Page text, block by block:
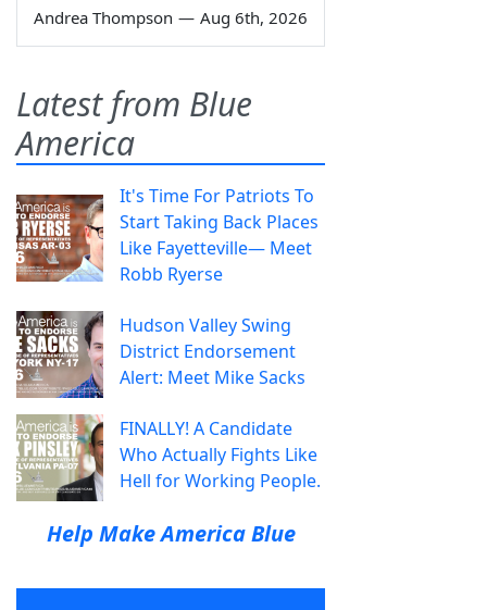
Andrea Thompson — Aug 6th, 2026
Latest from Blue
America
It's Time For Patriots To
Start Taking Back Places
Like Fayetteville— Meet
Robb Ryerse
Hudson Valley Swing
District Endorsement
Alert: Meet Mike Sacks
FINALLY! A Candidate
Who Actually Fights Like
Hell for Working People.
Help Make America Blue